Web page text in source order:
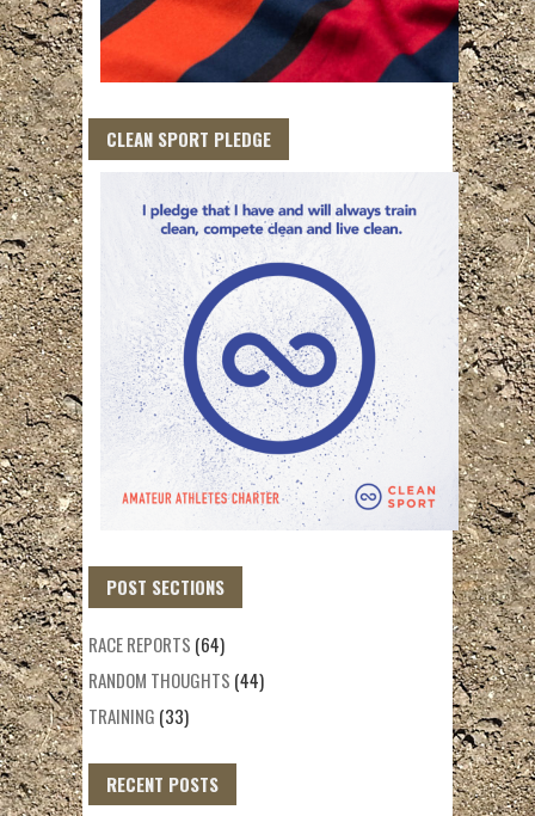
CLEAN SPORT PLEDGE
POST SECTIONS
RACE REPORTS (64)
RANDOM THOUGHTS (44)
TRAINING (33)
RECENT POSTS